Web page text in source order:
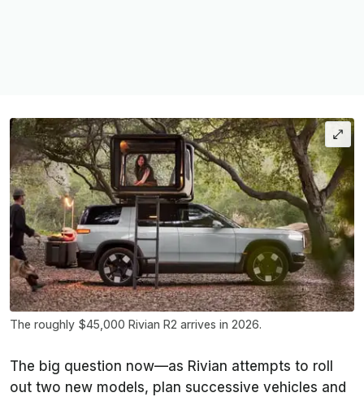
The roughly $45,000 Rivian R2 arrives in 2026.
The big question now—as Rivian attempts to roll
out two new models, plan successive vehicles and